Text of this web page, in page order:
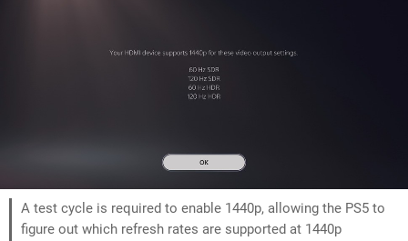
A test cycle is required to enable 1440p, allowing the PS5 to
figure out which refresh rates are supported at 1440p